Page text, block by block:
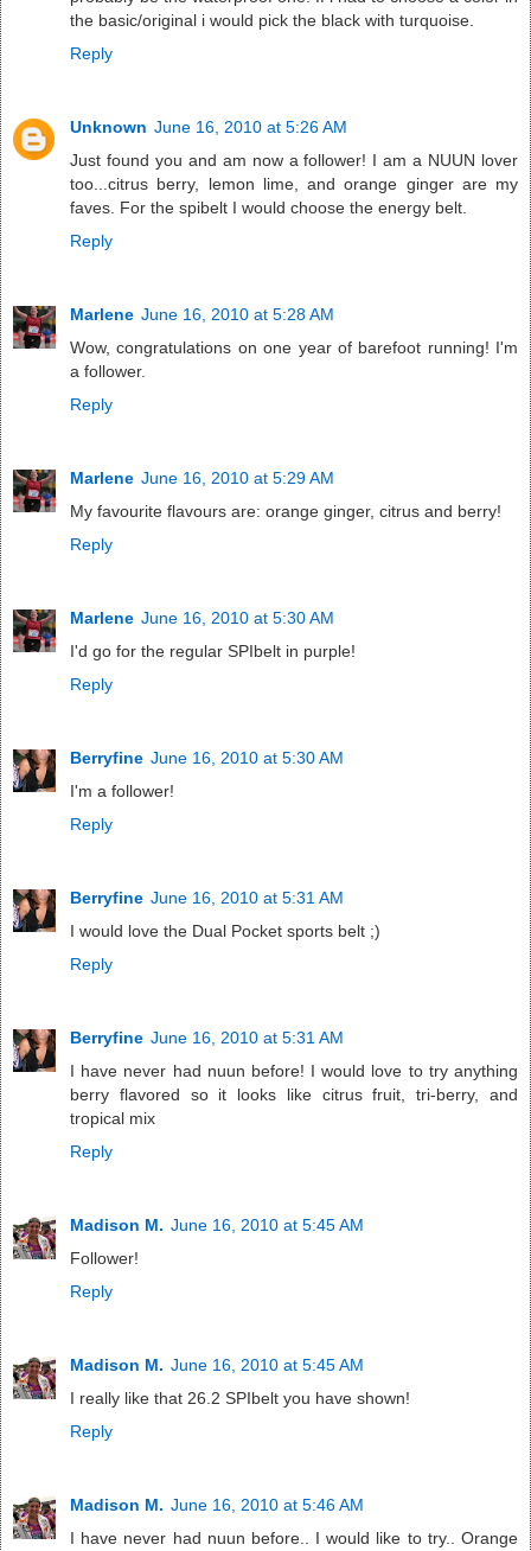
the basic/original i would pick the black with turquoise.
Reply
Unknown June 16, 2010 at 5:26 AM
Just found you and am now a follower! I am a NUUN lover
too...citrus berry, lemon lime, and orange ginger are my
faves. For the spibelt I would choose the energy belt.
Reply
Marlene June 16, 2010 at 5:28 AM
Wow, congratulations on one year of barefoot running! I'm
a follower.
Reply
Marlene June 16, 2010 at 5:29 AM
My favourite flavours are: orange ginger, citrus and berry!
Reply
Marlene June 16, 2010 at 5:30 AM
I'd go for the regular SPIbelt in purple!
Reply
Berryfine June 16, 2010 at 5:30 AM
I'm a follower!
Reply
Berryfine June 16, 2010 at 5:31 AM
I would love the Dual Pocket sports belt ;)
Reply
Berryfine June 16, 2010 at 5:31 AM
I have never had nuun before! I would love to try anything
berry flavored so it looks like citrus fruit, tri-berry, and
tropical mix
Reply
Madison M. June 16, 2010 at 5:45 AM
Follower!
Reply
Madison M. June 16, 2010 at 5:45 AM
I really like that 26.2 SPIbelt you have shown!
Reply
Madison M. June 16, 2010 at 5:46 AM
I have never had nuun before.. I would like to try.. Orange